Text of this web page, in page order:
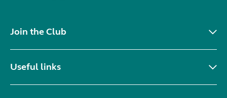
Join the Club
Useful links